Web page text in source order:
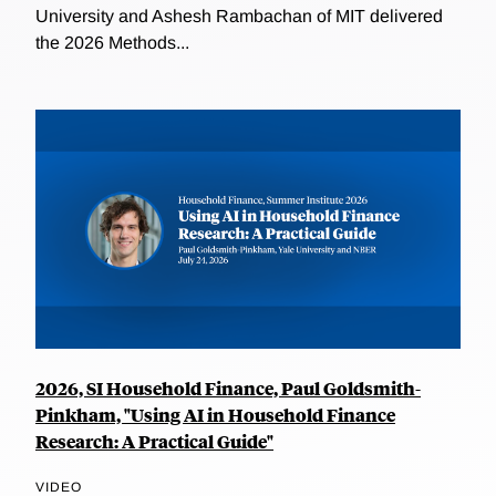
University and Ashesh Rambachan of MIT delivered
the 2026 Methods...
2026, SI Household Finance, Paul Goldsmith-
Pinkham, "Using AI in Household Finance
Research: A Practical Guide"
VIDEO